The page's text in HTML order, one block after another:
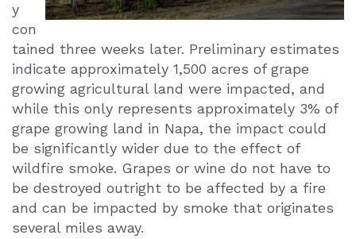
y
con
tained three weeks later. Preliminary estimates
indicate approximately 1,500 acres of grape
growing agricultural land were impacted, and
while this only represents approximately 3% of
grape growing land in Napa, the impact could
be significantly wider due to the effect of
wildfire smoke. Grapes or wine do not have to
be destroyed outright to be affected by a fire
and can be impacted by smoke that originates
several miles away.